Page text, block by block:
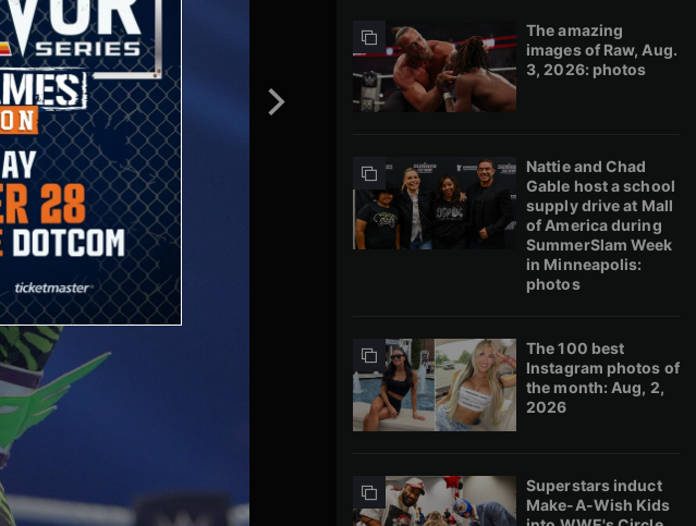
The amazing
images of Raw, Aug.
3, 2026: photos
Nattie and Chad
Gable host a school
supply drive at Mall
of America during
SummerSlam Week
in Minneapolis:
photos
The 100 best
Instagram photos of
the month: Aug, 2,
2026
Superstars induct
Make-A-Wish Kids